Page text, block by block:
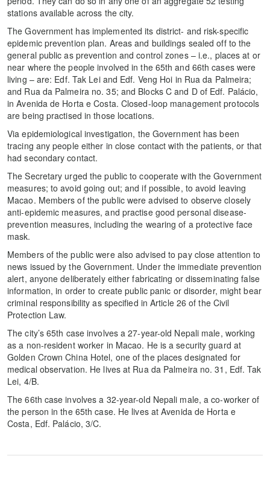
stations available across the city.
The Government has implemented its district- and risk-specific
epidemic prevention plan. Areas and buildings sealed off to the
general public as prevention and control zones – i.e., places at or
near where the people involved in the 65th and 66th cases were
living – are: Edf. Tak Lei and Edf. Veng Hoi in Rua da Palmeira;
and Rua da Palmeira no. 35; and Blocks C and D of Edf. Palácio,
in Avenida de Horta e Costa. Closed-loop management protocols
are being practised in those locations.
Via epidemiological investigation, the Government has been
tracing any people either in close contact with the patients, or that
had secondary contact.
The Secretary urged the public to cooperate with the Government
measures; to avoid going out; and if possible, to avoid leaving
Macao. Members of the public were advised to observe closely
anti-epidemic measures, and practise good personal disease-
prevention measures, including the wearing of a protective face
mask.
Members of the public were also advised to pay close attention to
news issued by the Government. Under the immediate prevention
alert, anyone deliberately either fabricating or disseminating false
information, in order to create public panic or disorder, might bear
criminal responsibility as specified in Article 26 of the Civil
Protection Law.
The city’s 65th case involves a 27-year-old Nepali male, working
as a non-resident worker in Macao. He is a security guard at
Golden Crown China Hotel, one of the places designated for
medical observation. He lives at Rua da Palmeira no. 31, Edf. Tak
Lei, 4/B.
The 66th case involves a 32-year-old Nepali male, a co-worker of
the person in the 65th case. He lives at Avenida de Horta e
Costa, Edf. Palácio, 3/C.